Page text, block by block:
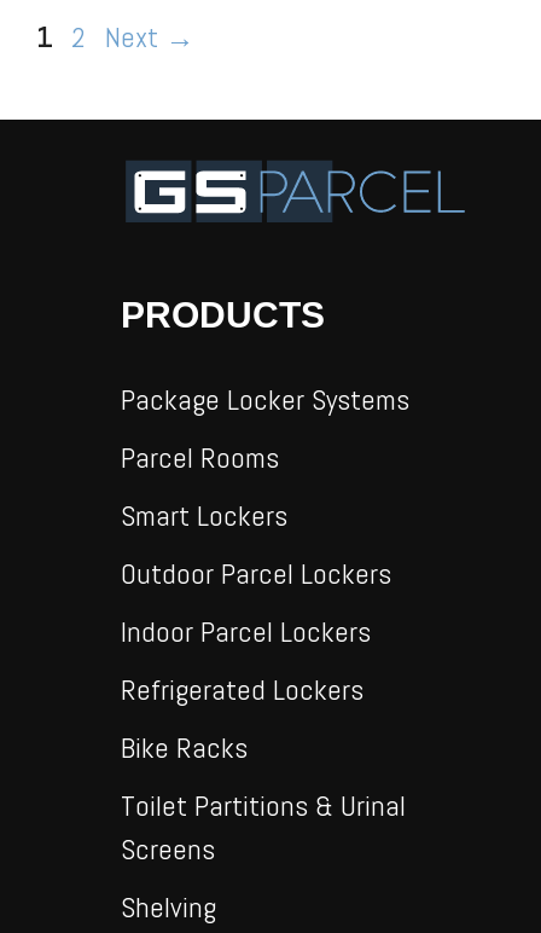
Page
1 Page
2 Next →
PRODUCTS
Package Locker Systems
Parcel Rooms
Smart Lockers
Outdoor Parcel Lockers
Indoor Parcel Lockers
Refrigerated Lockers
Bike Racks
Toilet Partitions & Urinal
Screens
Shelving